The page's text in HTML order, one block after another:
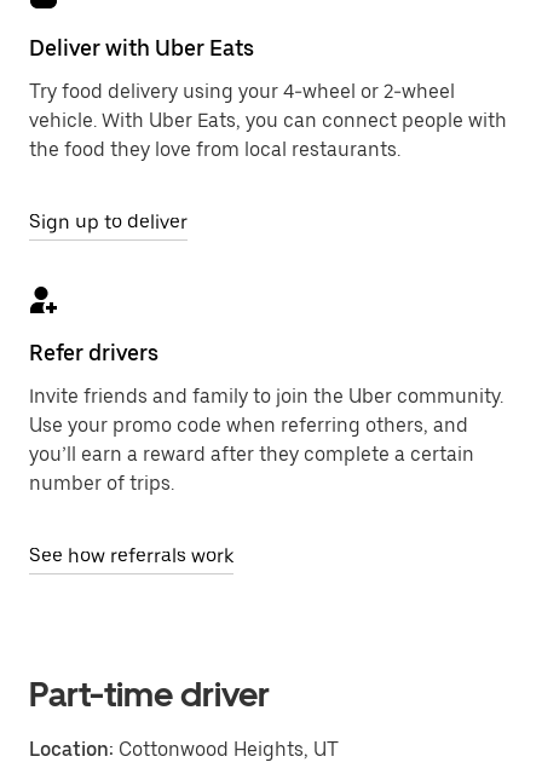
Deliver with Uber Eats
Try food delivery using your 4-wheel or 2-wheel
vehicle. With Uber Eats, you can connect people with
the food they love from local restaurants.
Sign up to deliver
Refer drivers
Invite friends and family to join the Uber community.
Use your promo code when referring others, and
you’ll earn a reward after they complete a certain
number of trips.
See how referrals work
Part-time driver
Location: Cottonwood Heights, UT